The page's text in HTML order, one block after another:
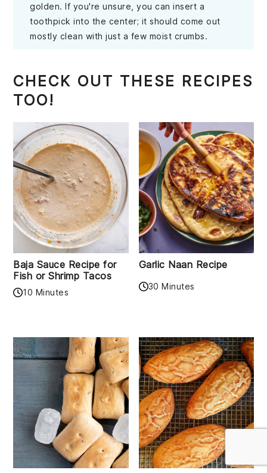
golden. If you're unsure, you can insert a
toothpick into the center; it should come out
mostly clean with just a few moist crumbs.
CHECK OUT THESE RECIPES
TOO!
Baja Sauce Recipe for
Fish or Shrimp Tacos
10 Minutes
Garlic Naan Recipe
30 Minutes